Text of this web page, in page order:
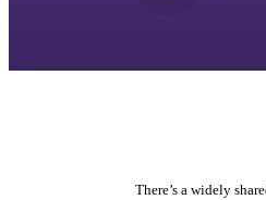
There’s a widely